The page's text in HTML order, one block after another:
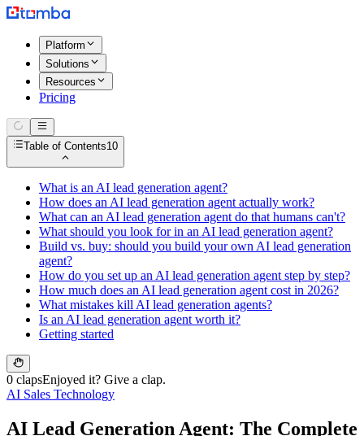
Platform
Solutions
Resources
Pricing
Table of Contents10
What is an AI lead generation agent?
How does an AI lead generation agent actually work?
What can an AI lead generation agent do that humans can't?
What should you look for in an AI lead generation agent?
Build vs. buy: should you build your own AI lead generation
agent?
How do you set up an AI lead generation agent step by step?
How much does an AI lead generation agent cost in 2026?
What mistakes kill AI lead generation agents?
Is an AI lead generation agent worth it?
Getting started
0 clapsEnjoyed it? Give a clap.
AI Sales Technology
AI Lead Generation Agent: The Complete